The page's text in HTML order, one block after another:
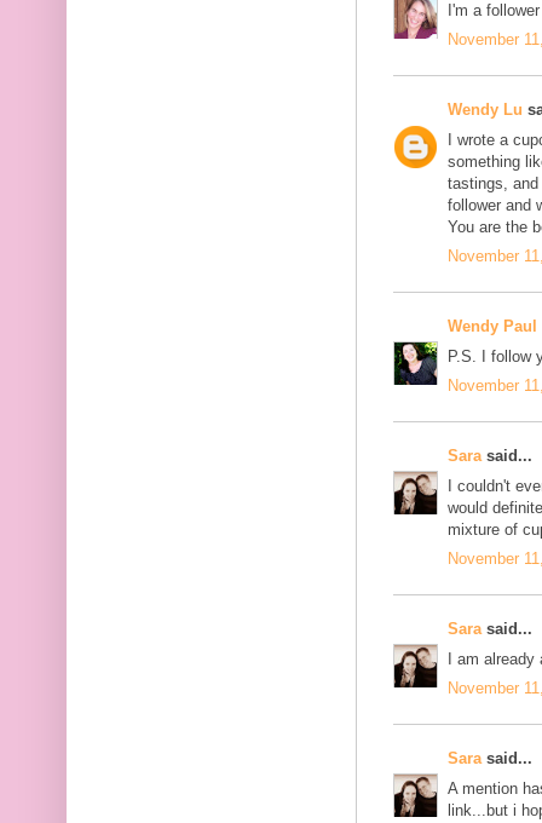
I'm a
November
Wendy Lu
I wrote a
something
tastings,
follower and
You are the
November
Wendy Paul
P.S. I follow
November
Sarasaid...
I couldn't
would
mixture of
November
Sarasaid...
I am
November
Sarasaid...
A mention
link...but i